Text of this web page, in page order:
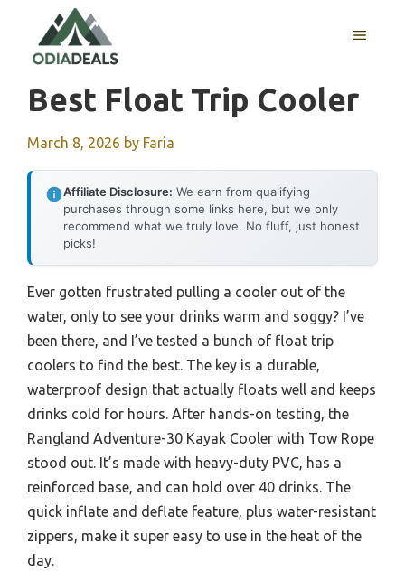
content
MENU
Best Float Trip Cooler
March 8, 2026 by Faria
Affiliate Disclosure: We earn from qualifying
purchases through some links here, but we only
recommend what we truly love. No fluff, just honest
picks!
Ever gotten frustrated pulling a cooler out of the
water, only to see your drinks warm and soggy? I’ve
been there, and I’ve tested a bunch of float trip
coolers to find the best. The key is a durable,
waterproof design that actually floats well and keeps
drinks cold for hours. After hands-on testing, the
Rangland Adventure-30 Kayak Cooler with Tow Rope
stood out. It’s made with heavy-duty PVC, has a
reinforced base, and can hold over 40 drinks. The
quick inflate and deflate feature, plus water-resistant
zippers, make it super easy to use in the heat of the
day.